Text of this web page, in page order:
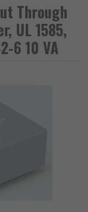
Through
UL 1585,
6 10 VA